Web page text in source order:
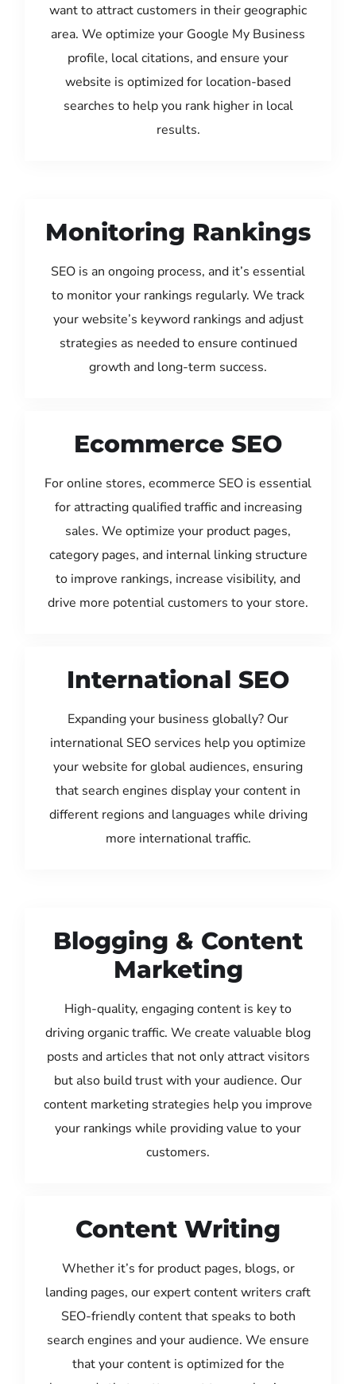
want to attract customers in their geographic
area. We optimize your Google My Business
profile, local citations, and ensure your
website is optimized for location-based
searches to help you rank higher in local
results.
Monitoring Rankings
SEO is an ongoing process, and it’s essential
to monitor your rankings regularly. We track
your website’s keyword rankings and adjust
strategies as needed to ensure continued
growth and long-term success.
Ecommerce SEO
For online stores, ecommerce SEO is essential
for attracting qualified traffic and increasing
sales. We optimize your product pages,
category pages, and internal linking structure
to improve rankings, increase visibility, and
drive more potential customers to your store.
International SEO
Expanding your business globally? Our
international SEO services help you optimize
your website for global audiences, ensuring
that search engines display your content in
different regions and languages while driving
more international traffic.
Blogging & Content
Marketing
High-quality, engaging content is key to
driving organic traffic. We create valuable blog
posts and articles that not only attract visitors
but also build trust with your audience. Our
content marketing strategies help you improve
your rankings while providing value to your
customers.
Content Writing
Whether it’s for product pages, blogs, or
landing pages, our expert content writers craft
SEO-friendly content that speaks to both
search engines and your audience. We ensure
that your content is optimized for the